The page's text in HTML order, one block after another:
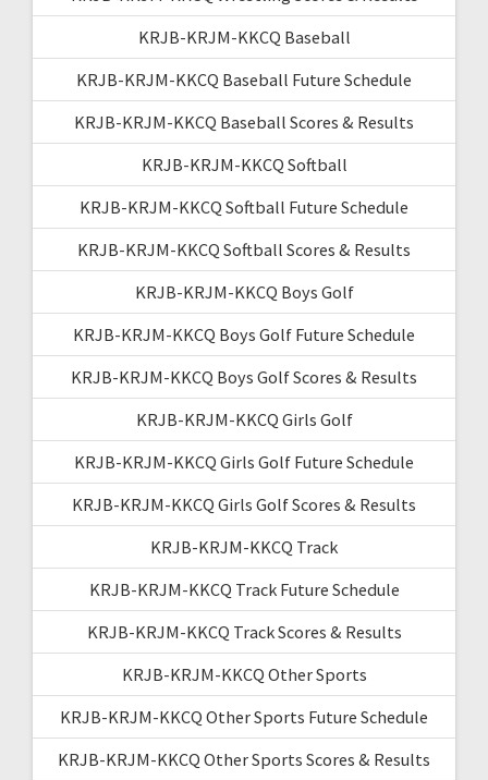
KRJB-KRJM-KKCQ Baseball
KRJB-KRJM-KKCQ Baseball Future Schedule
KRJB-KRJM-KKCQ Baseball Scores & Results
KRJB-KRJM-KKCQ Softball
KRJB-KRJM-KKCQ Softball Future Schedule
KRJB-KRJM-KKCQ Softball Scores & Results
KRJB-KRJM-KKCQ Boys Golf
KRJB-KRJM-KKCQ Boys Golf Future Schedule
KRJB-KRJM-KKCQ Boys Golf Scores & Results
KRJB-KRJM-KKCQ Girls Golf
KRJB-KRJM-KKCQ Girls Golf Future Schedule
KRJB-KRJM-KKCQ Girls Golf Scores & Results
KRJB-KRJM-KKCQ Track
KRJB-KRJM-KKCQ Track Future Schedule
KRJB-KRJM-KKCQ Track Scores & Results
KRJB-KRJM-KKCQ Other Sports
KRJB-KRJM-KKCQ Other Sports Future Schedule
KRJB-KRJM-KKCQ Other Sports Scores & Results